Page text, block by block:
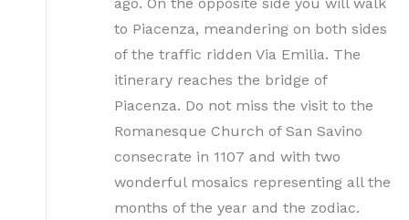
to Piacenza, meandering on both sides
of the traffic ridden Via Emilia. The
itinerary reaches the bridge of
Piacenza. Do not miss the visit to the
Romanesque Church of San Savino
consecrate in 1107 and with two
wonderful mosaics representing all the
months of the year and the zodiac.